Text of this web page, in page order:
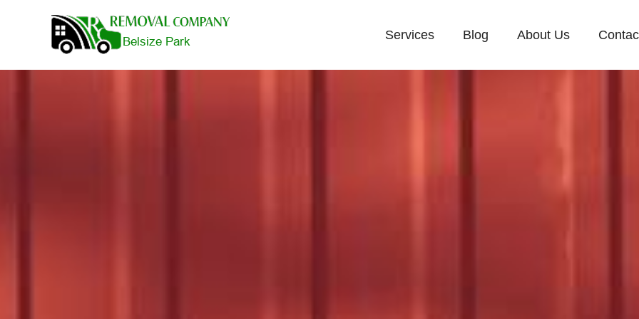
Services Blog About Us